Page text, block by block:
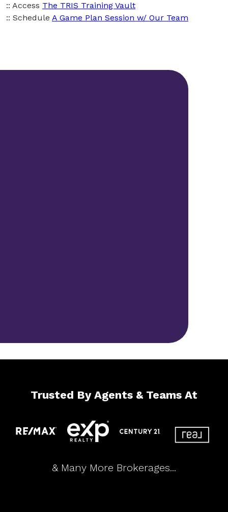
:: Access The TRIS Training Vault
:: Schedule A Game Plan Session w/ Our Team
Trusted By Agents & Teams At
& Many More Brokerages...